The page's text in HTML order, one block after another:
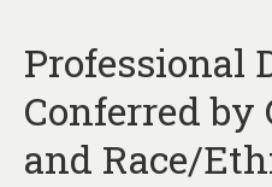
Assessments
Hubs & Widgets
Data Services &
Professional
Conferred by
and Race/